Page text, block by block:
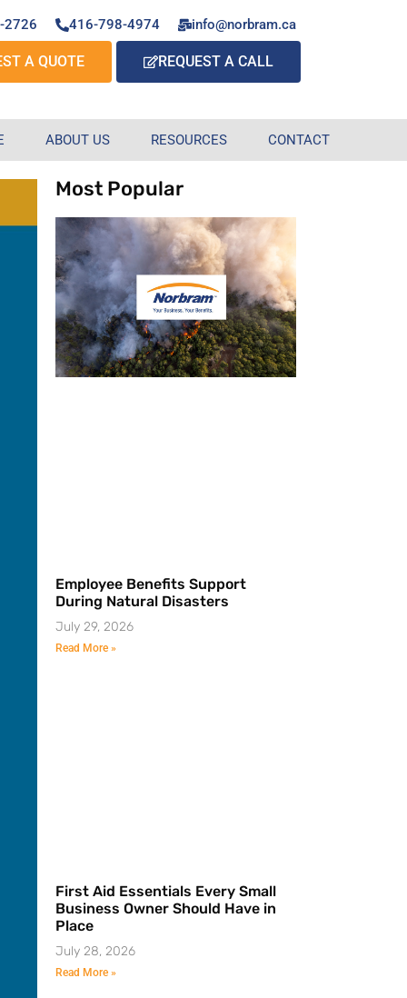
2726 416-798-4974 info@norbram.ca
A QUOTE REQUEST A CALL
ABOUT US RESOURCES CONTACT
Most Popular
Employee Benefits Support
During Natural Disasters
July 29, 2026
Read More »
First Aid Essentials Every Small
Business Owner Should Have in
Place
July 28, 2026
Read More »